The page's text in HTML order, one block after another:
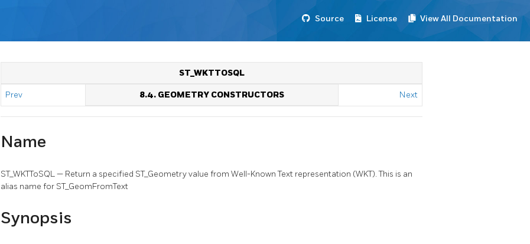
Source License View All Documentation
ST_WKTTOSQL
Prev 8.4. GEOMETRY CONSTRUCTORS Next
Name
ST_WKTToSQL — Return a specified ST_Geometry value from Well-Known Text representation (WKT). This is an
alias name for ST_GeomFromText
Synopsis